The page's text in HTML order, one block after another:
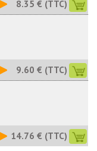
8.35 € (TTC)
9.60 € (TTC)
14.76 € (TTC)